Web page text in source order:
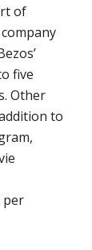
of
five
Other
to
per